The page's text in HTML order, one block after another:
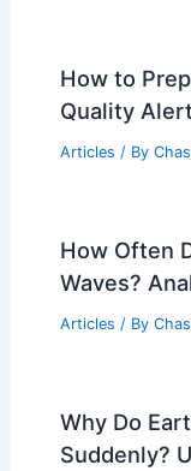
How to
Quality
Articles / By
How Often
Waves?
Articles / By
Why Do
Suddenly?